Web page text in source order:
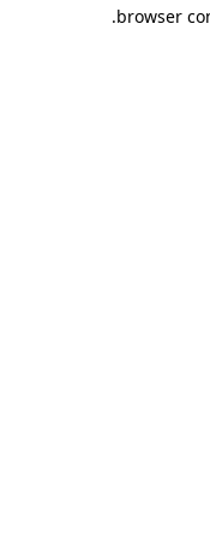
browser
.